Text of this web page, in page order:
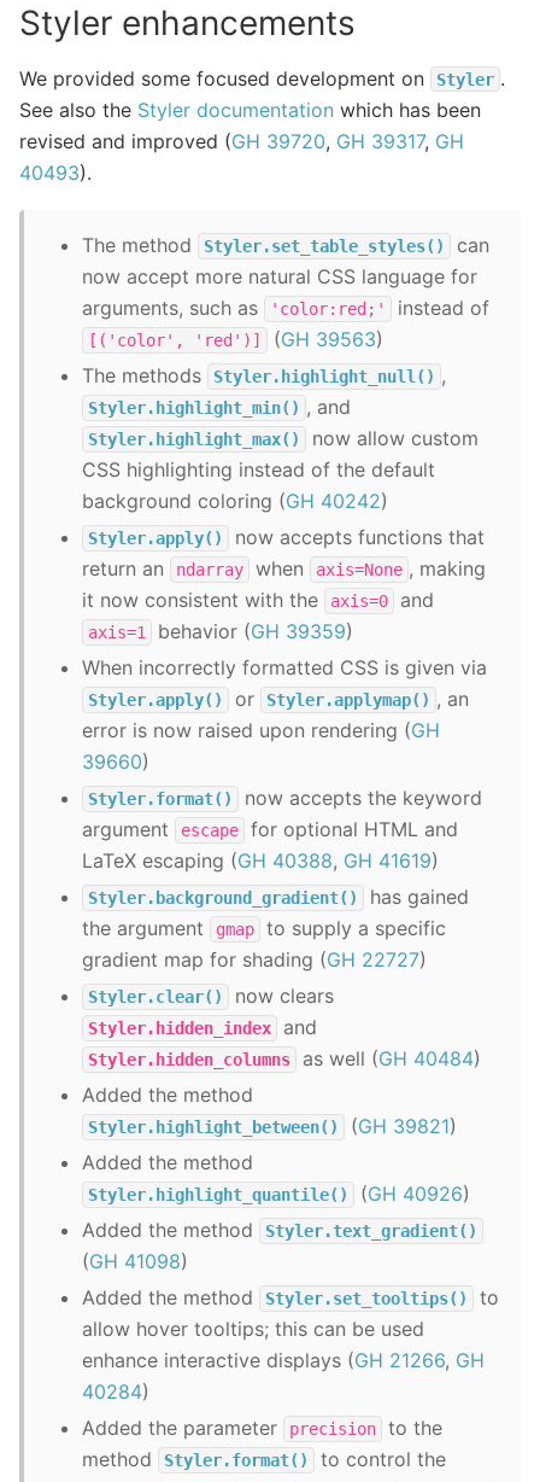
Styler enhancements
We provided some focused development on Styler .
See also the Styler documentation which has been
revised and improved (GH 39720, GH 39317, GH
40493).
The method Styler.set_table_styles()
can
now accept more natural CSS language for
arguments, such as
'color:red;' instead of
[('color', 'red')] (GH 39563)
The methods
Styler.highlight_null() ,
Styler.highlight_min() , and
Styler.highlight_max()
now allow custom
CSS highlighting instead of the default
background coloring (GH 40242)
Styler.apply()
now accepts functions that
return an
ndarray when axis=None , making
it now consistent with the
axis=0 and
axis=1 behavior (GH 39359)
When incorrectly formatted CSS is given via
Styler.apply() or Styler.applymap() , an
error is now raised upon rendering (GH
39660)
Styler.format()
now accepts the keyword
argument
escape
for optional HTML and
LaTeX escaping (GH 40388, GH 41619)
Styler.background_gradient()
has gained
the argument
gmap
to supply a specific
gradient map for shading (GH 22727)
Styler.clear() now clears
Styler.hidden_index and
Styler.hidden_columns as well (GH 40484)
Added the method
Styler.highlight_between() (GH 39821)
Added the method
Styler.highlight_quantile() (GH 40926)
Added the method
Styler.text_gradient()
(GH 41098)
Added the method
Styler.set_tooltips()
to
allow hover tooltips; this can be used
enhance interactive displays (GH 21266, GH
40284)
Added the parameter
precision
to the
method
Styler.format()
to control the